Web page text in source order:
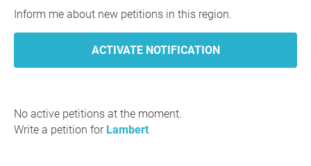
Inform me about new petitions in this region.
No active petitions at the moment.
Write a petition for Lambert